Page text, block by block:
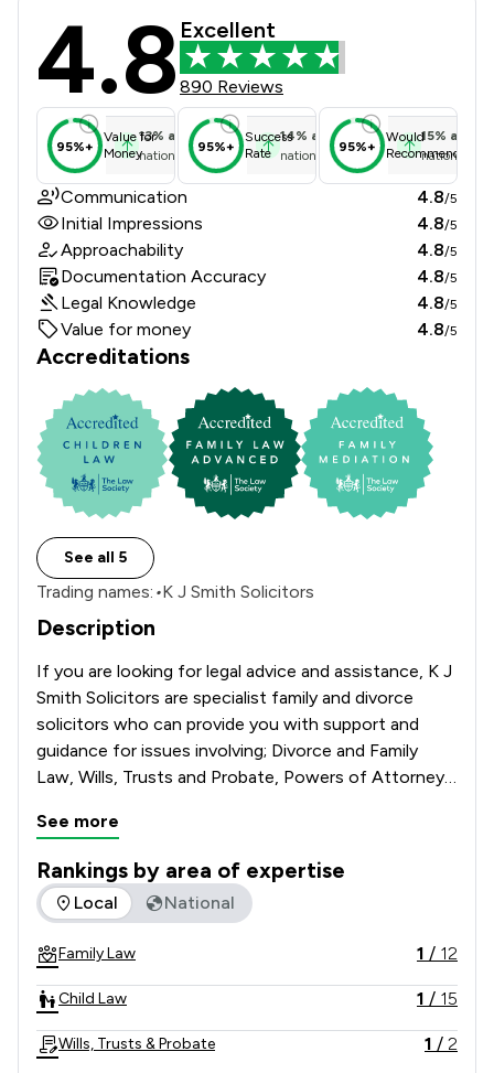
KJ Smith Solicitors Review
4.8 Excellent
890 Reviews
95%+
Value for
Money
13% above
national average
95%+
Success
Rate
14% above
national average
95%+
Would
Recommend
15% above
national
Communication 4.8/5
Initial Impressions 4.8/5
Approachability 4.8/5
Documentation Accuracy 4.8/5
Legal Knowledge 4.8/5
Value for money 4.8/5
Accreditations
See all 5
Trading names: •K J Smith Solicitors
Description
If you are looking for legal advice and assistance, K J
Smith Solicitors are specialist family and divorce
solicitors who can provide you with support and
guidance for issues involving; Divorce and Family
Law, Wills, Trusts and Probate, Powers of Attorney
See more
Rankings by area of expertise
The rankings below show the areas of expertise that KJ
Local National
Family Law 1 / 12
Child Law 1 / 15
Wills, Trusts & Probate 1 / 2